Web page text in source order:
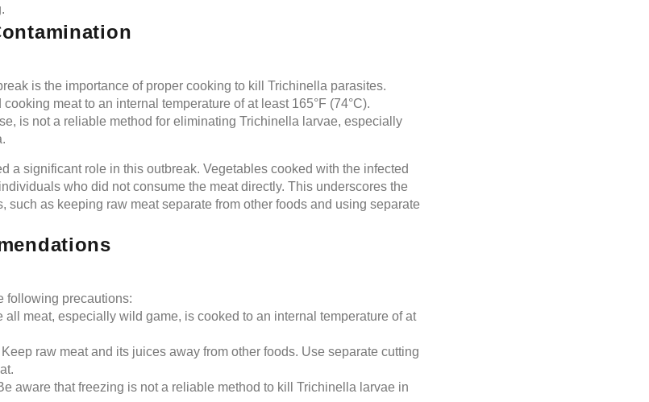
is the importance of proper cooking to kill Trichinella parasites.
meat to an internal temperature of at least 165°F (74°C).
is not a reliable method for eliminating Trichinella larvae, especially
a significant role in this outbreak. Vegetables cooked with the infected
who did not consume the meat directly. This underscores the
such as keeping raw meat separate from other foods and using separate
following precautions:
all meat, especially wild game, is cooked to an internal temperature of at
Keep raw meat and its juices away from other foods. Use separate cutting
aware that freezing is not a reliable method to kill Trichinella larvae in